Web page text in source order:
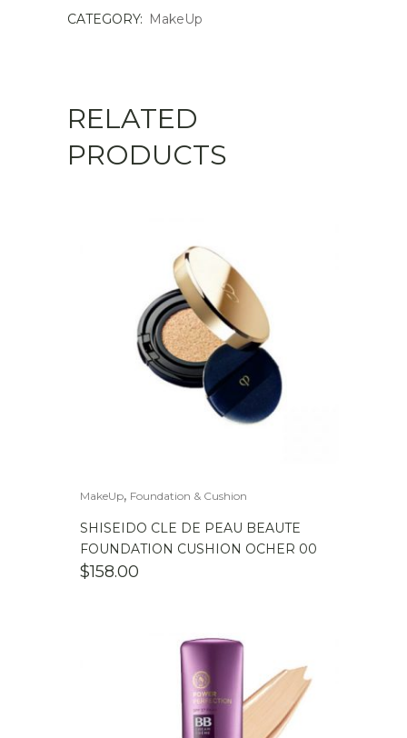
BLUSH
5.5g
quantity
CATEGORY: MakeUp
RELATED
PRODUCTS
MakeUp, Foundation & Cushion
SHISEIDO CLE DE PEAU BEAUTE
FOUNDATION CUSHION OCHER 00
$158.00